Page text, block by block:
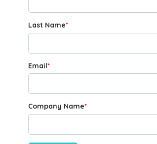
Last Name*
Email*
Company Name*